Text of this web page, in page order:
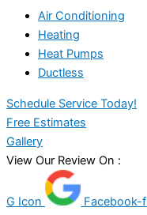
Air Conditioning
Heating
Heat Pumps
Ductless
Schedule Service Today!
Free Estimates
Gallery
View Our Review On :
G Icon Facebook-f